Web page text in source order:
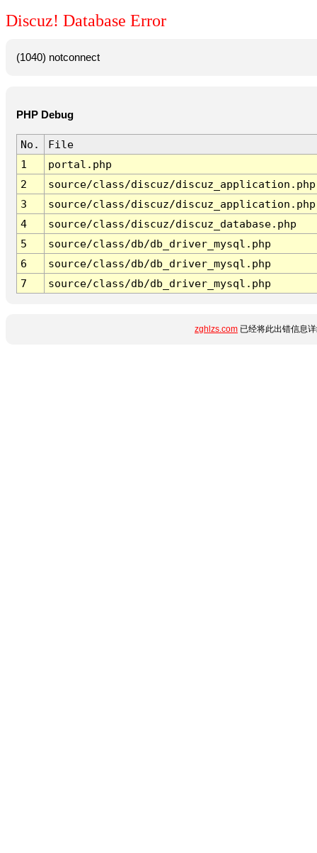
Discuz! Database Error
(1040) notconnect
PHP Debug
No.
File
1
portal.php
2
source/class/discuz/discuz_application.php
3
source/class/discuz/discuz_application.php
4
source/class/discuz/discuz_database.php
5
source/class/db/db_driver_mysql.php
6
source/class/db/db_driver_mysql.php
7
source/class/db/db_driver_mysql.php
zghlzs.com 已经将此出错信息